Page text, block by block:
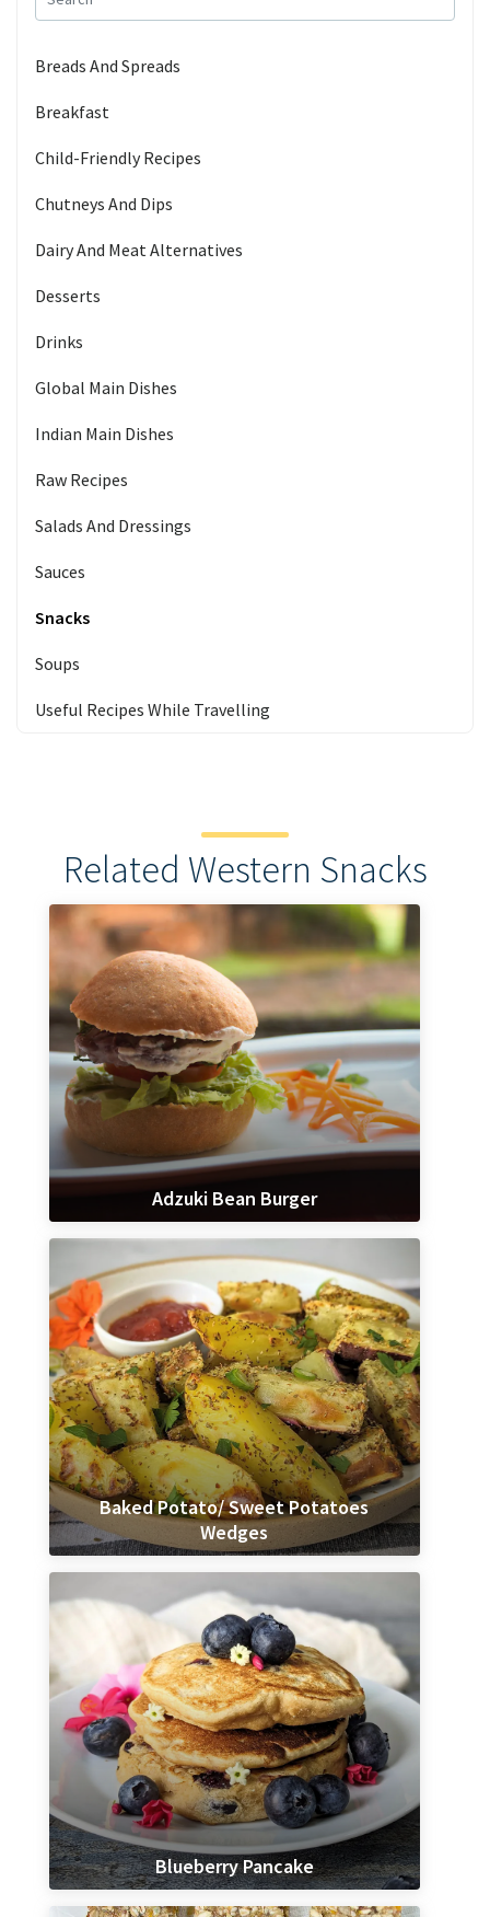
Breads And Spreads
Breakfast
Child-Friendly Recipes
Chutneys And Dips
Dairy And Meat Alternatives
Desserts
Drinks
Global Main Dishes
Indian Main Dishes
Raw Recipes
Salads And Dressings
Sauces
Snacks
Soups
Useful Recipes While Travelling
Related Western Snacks
Adzuki Bean Burger
Baked Potato/ Sweet Potatoes
Wedges
Blueberry Pancake